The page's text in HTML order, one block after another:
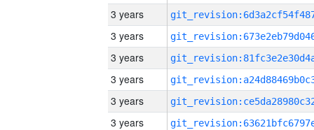
3 years
3 years
3 years
3 years
3 years
3 years